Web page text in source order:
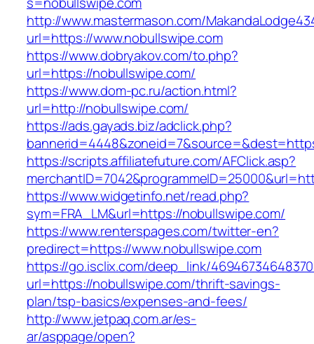
http://www.mastermason.com/
url=https://www.nobullswipe.com
https://www.dobryakov.com/to.php?
url=https://nobullswipe.com/
https://www.dom-pc.ru/action.html?
url=http://nobullswipe.com/
https://ads.gayads.biz/adclick.php?
https://scripts.affiliatefuture.com/AFClick.asp?
https://www.widgetinfo.net/read.php?
sym=FRA_LM&url=https://nobullswipe.com/
https://www.renterspages.com/twitter-en?
predirect=https://www.nobullswipe.com
https://go.isclix.com/deep_link/
url=https://nobullswipe.com/thrift-savings-
plan/tsp-basics/expenses-and-fees/
http://www.jetpaq.com.ar/es-
ar/asppage/open?